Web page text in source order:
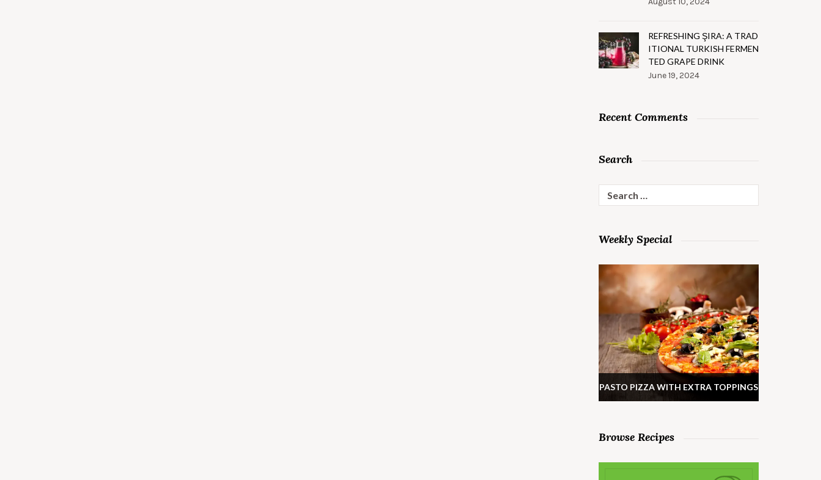
REFRESHING ŞIRA: A TRAD
ITIONAL TURKISH FERMEN
TED GRAPE DRINK
June 19, 2024
Recent Comments
Search
for:
Weekly Special
PASTO PIZZA WITH EXTRA TOPPINGS
Browse Recipes